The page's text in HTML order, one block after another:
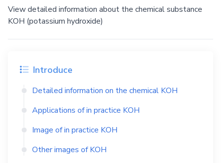
View detailed information about the chemical substance
KOH (potassium hydroxide)
Introduce
Detailed information on the chemical KOH
Applications of in practice KOH
Image of in practice KOH
Other images ofKOH